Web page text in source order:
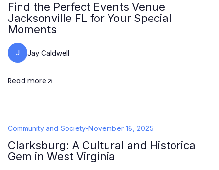
Find the Perfect Events Venue
Jacksonville FL for Your Special
Moments
J Jay Caldwell
Read more
Community and Society-November 18, 2025
Clarksburg: A Cultural and Historical
Gem in West Virginia